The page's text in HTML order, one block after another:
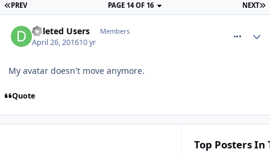
PREV NEXT
PAGE 14 OF 16
Deleted Users Members
April 26, 201610 yr
My avatar doesn't move anymore.
Quote
Top Posters In